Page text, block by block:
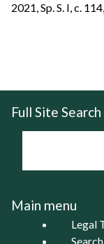
2021, Sp. S. I, c.
Full Site Search
Main menu
Legal